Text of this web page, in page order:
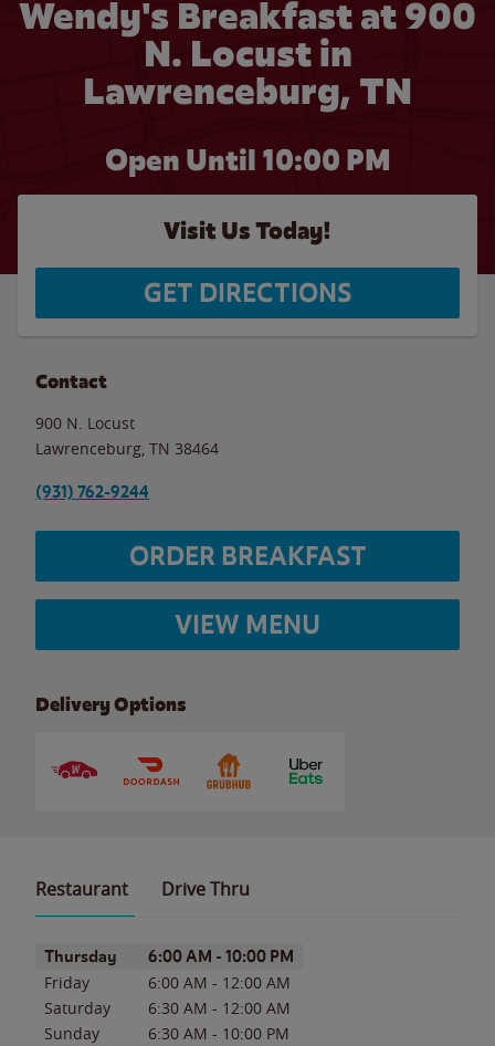
Wendy's Breakfast at 900
N. Locust in
Lawrenceburg, TN
Open Until 10:00 PM
Visit Us Today!
GET DIRECTIONS
Contact
900 N. Locust
Lawrenceburg TN 38464
(931) 762-9244
ORDER BREAKFAST
VIEW MENU
Delivery Options
Restaurant Drive Thru
Day of the WeekHours
Thursday 6:00 AM - 10:00 PM
Friday 6:00 AM - 12:00 AM
Saturday
6:30 AM - 12:00 AM
Sunday
6:30 AM - 10:00 PM